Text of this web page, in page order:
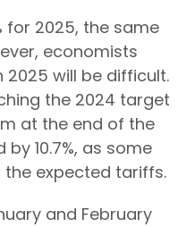
for 2025, the same
economists
2025 will be difficult.
the 2024 target
at the end of the
10.7%, as some
expected tariffs.
and February